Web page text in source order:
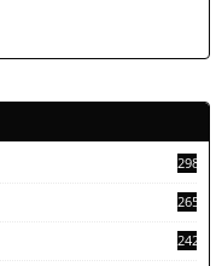
2986
2659
2429